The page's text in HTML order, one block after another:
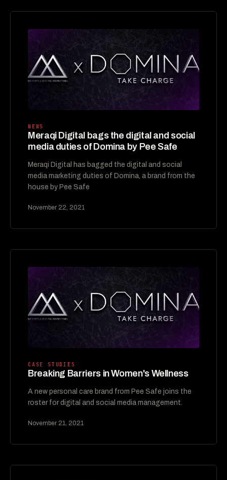
NEWS
Meraqi Digital bags the digital and social
media duties of Domina by Pee Safe
Meraqi Digital has bagged the digital and social
media marketing duties of Domina, a brand from the
house by Pee Safe
November 22, 2021
CASE STUDIES
Breaking Barriers in Women's Wellness
A new personal care brand from Pee Safe joins the
roster for digital and social media management.
November 21, 2021